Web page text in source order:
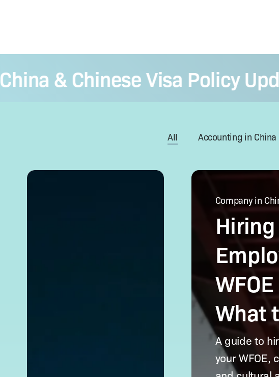
& Chinese Visa Policy
All Accounting in China
Opening
Hiring
Employees
to Know
Company in
What
A guide to
your WFOE,